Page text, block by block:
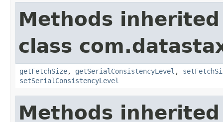
Methods
class
getFetchSize, getSerialConsistencyLevel ,
setSerialConsistencyLevel
Methods